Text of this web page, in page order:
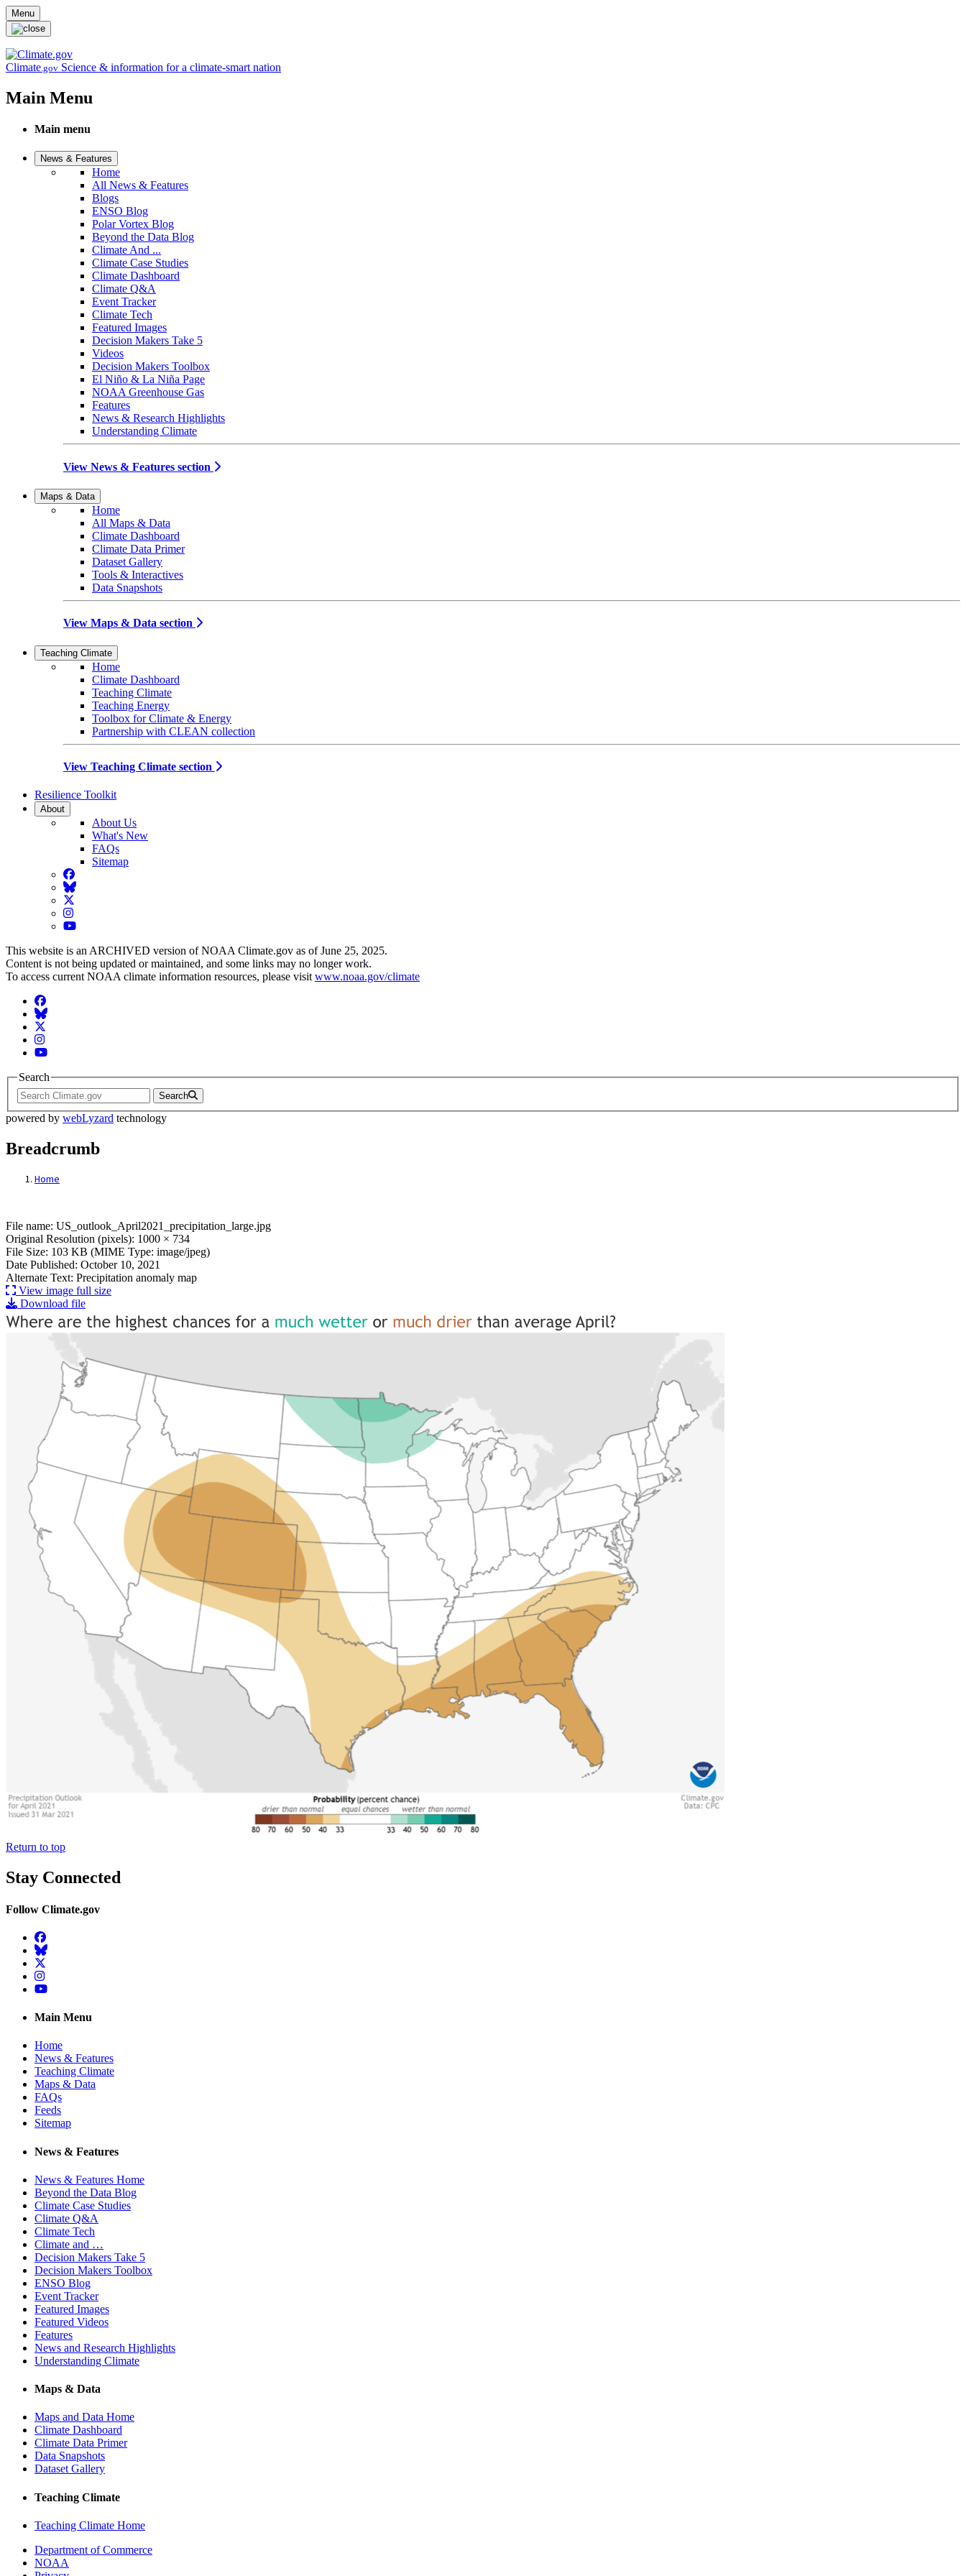
Skip to main content
Menu
Climate.gov Science & information for a climate-smart nation
Main Menu
Main menu
News & Features
Home
All News & Features
Blogs
ENSO Blog
Polar Vortex Blog
Beyond the Data Blog
Climate And ...
Climate Case Studies
Climate Dashboard
Climate Q&A
Event Tracker
Climate Tech
Featured Images
Decision Makers Take 5
Videos
Decision Makers Toolbox
El Niño & La Niña Page
NOAA Greenhouse Gas
Features
News & Research Highlights
Understanding Climate
View News & Features section
Maps & Data
Home
All Maps & Data
Climate Dashboard
Climate Data Primer
Dataset Gallery
Tools & Interactives
Data Snapshots
View Maps & Data section
Teaching Climate
Home
Climate Dashboard
Teaching Climate
Teaching Energy
Toolbox for Climate & Energy
Partnership with CLEAN collection
View Teaching Climate section
Resilience Toolkit
About
About Us
What's New
FAQs
Sitemap
Facebook
BlueSky
Twitter
Instagram
YouTube
This website is an ARCHIVED version of NOAA Climate.gov as of June 25, 2025.
Content is not being updated or maintained, and some links may no longer work.
To access current NOAA climate information resources, please visit www.noaa.gov/climate
Facebook
BlueSky
Twitter
Instagram
YouTube
Search
Search
powered by webLyzard technology
Breadcrumb
Home
File: US_outlook_April2021_precipitation_large.jpg
File name: US_outlook_April2021_precipitation_large.jpg
Original Resolution (pixels): 1000 × 734
File Size: 103 KB (MIME Type: image/jpeg)
Date Published: October 10, 2021
Alternate Text: Precipitation anomaly map
View image full size
Download file
Return to top
Stay Connected
Follow Climate.gov
Facebook
BlueSky
Twitter
Instagram
YouTube
Main Menu
Home
News & Features
Teaching Climate
Maps & Data
FAQs
Feeds
Sitemap
News & Features
News & Features Home
Beyond the Data Blog
Climate Case Studies
Climate Q&A
Climate Tech
Climate and …
Decision Makers Take 5
Decision Makers Toolbox
ENSO Blog
Event Tracker
Featured Images
Featured Videos
Features
News and Research Highlights
Understanding Climate
Maps & Data
Maps and Data Home
Climate Dashboard
Climate Data Primer
Data Snapshots
Dataset Gallery
Teaching Climate
Teaching Climate Home
Department of Commerce
NOAA